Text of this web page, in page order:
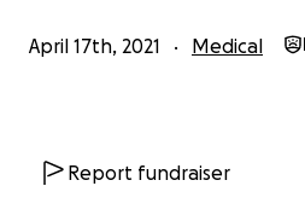
April 17th, 2021 Medical
Report fundraiser